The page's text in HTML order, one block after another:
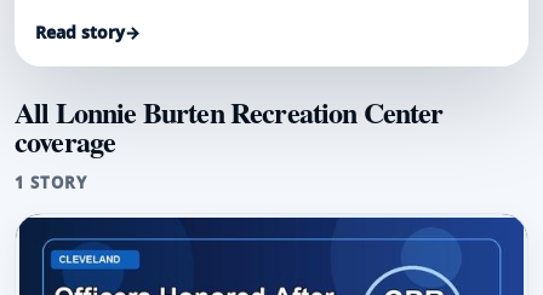
reported.
Read story→
All Lonnie Burten Recreation Center
coverage
1 STORY